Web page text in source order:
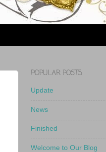
POPULAR POSTS
Update
News
Finished
Welcome to Our Blog